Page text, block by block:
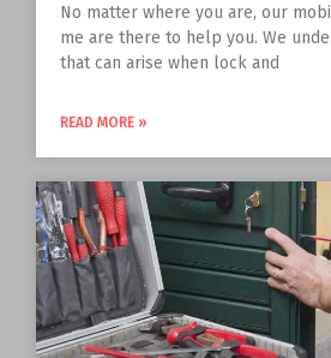
No matter where you are, our
me are there to help you. We
that can arise when lock and
READ MORE »